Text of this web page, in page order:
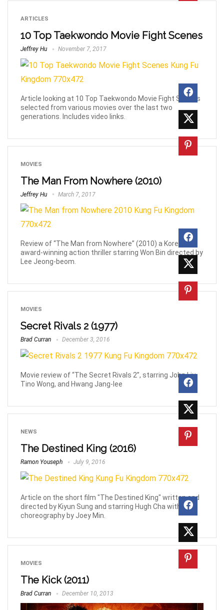
ARTICLES
10 Top Taekwondo Movie Fight Scenes
Jeffrey Hu November 7, 2017
Article looking at 10 Top Taekwondo Movie Fight Scenes
selected from various movies over the last two
generations. Includes video links.
MOVIES
The Man From Nowhere (2010)
Jeffrey Hu March 7, 2017
Review of “The Man from Nowhere” (2010) a Korean
award-winning action thriller starring Won Bin directed by
Lee Jeong-beom.
MOVIES
Secret Rivals 2 (1977)
Brad Curran December 3, 2016
Movie review of “The Secret Rivals 2”, starring John Liu,
Tino Wong, and Hwang Jang-lee
NEWS
The Destined King (2016)
Ramon Youseph July 9, 2016
Article on the short film "The Destined King" written and
directed by Kiyun Sung and starring Hugh Cha with fight
choreography by Joey Min.
MOVIES
The Kick (2011)
Brad Curran December 10, 2013